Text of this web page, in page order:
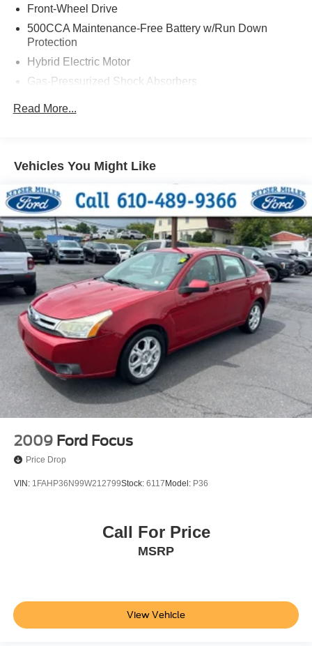
Front-Wheel Drive
500CCA Maintenance-Free Battery w/Run Down
Protection
Hybrid Electric Motor
Gas-Pressurized Shock Absorbers
14 Gal. Fuel Tank
Strut Front Suspension w/Coil Springs
Multi-Link Rear Suspension w/Coil Springs
Regenerative 4-Wheel Disc Brakes w/4-Wheel ABS,
Front Vented Discs, Brake Assist, Hill Hold Control and
Electric Parking Brake
Brake Actuated Limited Slip Differential
Lithium Ion (li-Ion) Traction Battery 1.4 kWh Capacity
Read More...
Vehicles You Might Like
2009 Ford Focus
Price Drop
VIN: 1FAHP36N99W212799Stock: 6117 Model: P36
Call For Price
MSRP
View Vehicle